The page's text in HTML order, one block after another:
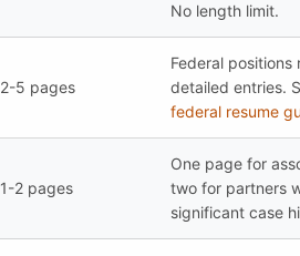
No length limit.
2-5 pages
Federal positions
detailed entries.
federal resume
1-2 pages
One page for
two for partners
significant case